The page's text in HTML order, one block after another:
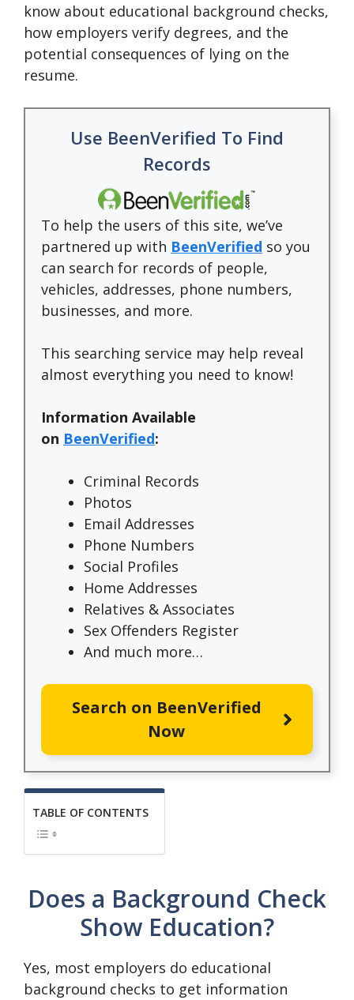
know about educational background checks,
how employers verify degrees, and the
potential consequences of lying on the
resume.
Use BeenVerified To Find
Records
To help the users of this site, we’ve
partnered up with BeenVerified so you
can search for records of people,
vehicles, addresses, phone numbers,
businesses, and more.
This searching service may help reveal
almost everything you need to know!
Information Available
on BeenVerified:
Criminal Records
Photos
Email Addresses
Phone Numbers
Social Profiles
Home Addresses
Relatives & Associates
Sex Offenders Register
And much more…
Search on BeenVerified
Now
TABLE OF CONTENTS
Does a Background Check
Show Education?
Yes, most employers do educational
background checks to get information